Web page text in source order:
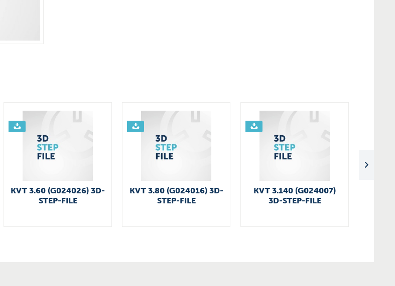
KVT 3.60 (G024026) 3D-
STEP-FILE
KVT 3.80 (G024016) 3D-
STEP-FILE
KVT 3.140 (G024007)
3D-STEP-FILE